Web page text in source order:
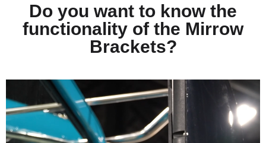
Do you want to know the
functionality of the Mirrow
Brackets?